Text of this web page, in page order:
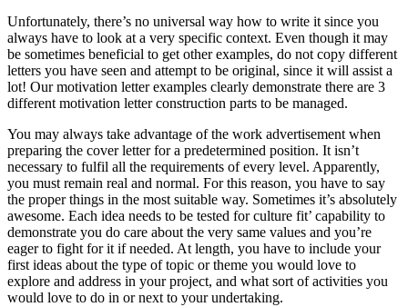
Unfortunately, there’s no universal way how to write it since you
always have to look at a very specific context. Even though it may
be sometimes beneficial to get other examples, do not copy different
letters you have seen and attempt to be original, since it will assist a
lot! Our motivation letter examples clearly demonstrate there are 3
different motivation letter construction parts to be managed.
You may always take advantage of the work advertisement when
preparing the cover letter for a predetermined position. It isn’t
necessary to fulfil all the requirements of every level. Apparently,
you must remain real and normal. For this reason, you have to say
the proper things in the most suitable way. Sometimes it’s absolutely
awesome. Each idea needs to be tested for culture fit’ capability to
demonstrate you do care about the very same values and you’re
eager to fight for it if needed. At length, you have to include your
first ideas about the type of topic or theme you would love to
explore and address in your project, and what sort of activities you
would love to do in or next to your undertaking.